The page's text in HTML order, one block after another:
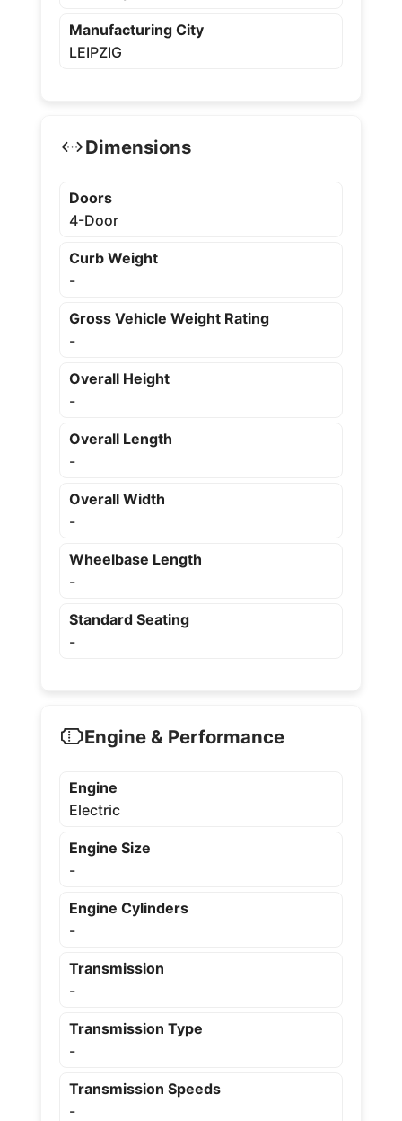
Manufacturing City
LEIPZIG
Dimensions
Doors
4-Door
Curb Weight
-
Gross Vehicle Weight Rating
-
Overall Height
-
Overall Length
-
Overall Width
-
Wheelbase Length
-
Standard Seating
-
Engine & Performance
Engine
Electric
Engine Size
-
Engine Cylinders
-
Transmission
-
Transmission Type
-
Transmission Speeds
-